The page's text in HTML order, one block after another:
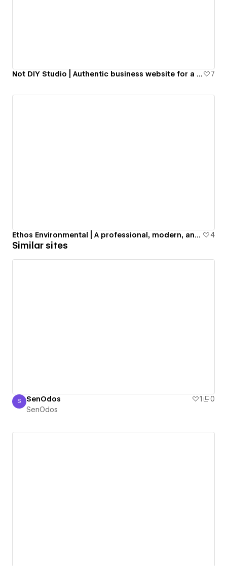
Not DIY Studio | Authentic business website for a Web Design studio. 7
Ethos Environmental | A professional, modern, and aesthetic business website for a US-based sustainability company. 4
Similar sites
SenOdos
S SenOdos 1
0
SenOdos